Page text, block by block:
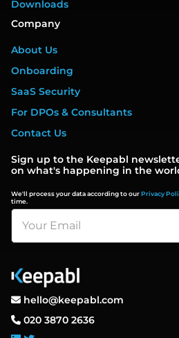
Downloads
Company
About Us
Onboarding
SaaS Security
For DPOs & Consultants
Contact Us
Sign up to the Keepabl
on what's happening in the
We'll process your data according to ourPrivacy
time.
hello@keepabl.com
020 3870 2636